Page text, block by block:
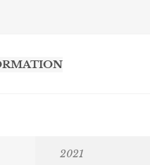
2021